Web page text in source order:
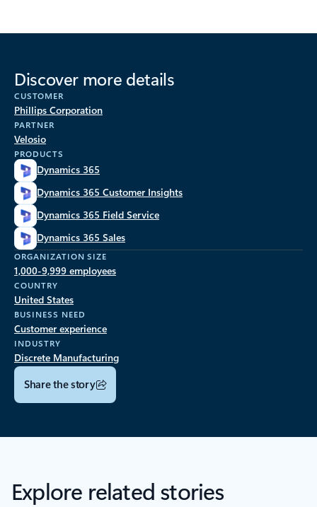
Discover more details
CUSTOMER
Phillips Corporation
PARTNER
Velosio
PRODUCTS
Dynamics 365
Dynamics 365 Customer Insights
Dynamics 365 Field Service
Dynamics 365 Sales
ORGANIZATION SIZE
1,000-9,999 employees
COUNTRY
United States
BUSINESS NEED
Customer experience
INDUSTRY
Discrete Manufacturing
Share the story
Explore related stories